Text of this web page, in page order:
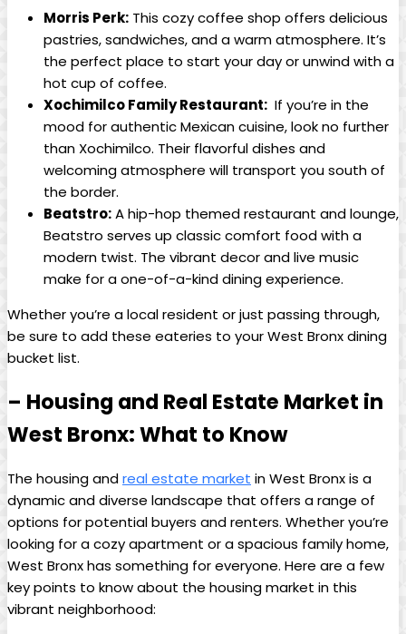
Morris Perk: This cozy coffee shop offers delicious
pastries, ⁣sandwiches, ‍and a warm atmosphere. It’s
the perfect place to start your day or unwind with⁣ a
hot cup‍ of coffee.
Xochimilco Family Restaurant: ⁣ If you’re in​ the
mood for authentic ⁤Mexican cuisine, look no further
⁤than ⁢Xochimilco. ⁢Their flavorful dishes ⁢and⁢
welcoming ⁤atmosphere will transport you south of
the border.
Beatstro:A hip-hop ⁣themed restaurant‍ and lounge,⁤
Beatstro⁣ serves up classic⁢ comfort food with a
modern twist. ⁢The vibrant decor ‍and⁣ live ​music
make for a ⁤one-of-a-kind dining experience.
Whether you’re a local resident or ⁣just passing through,
be sure‌ to ​add these eateries to your West ‌Bronx‌ dining
bucket list.
– Housing⁣ and Real ⁤Estate ⁤Market in‍
West⁢ Bronx: What to Know
The housing andreal estate market ​in West ​Bronx is a
dynamic and diverse landscape that offers a range of
options for ⁣potential buyers and renters. Whether you’re‍
looking for a⁣ cozy ⁢apartment ⁤or a‌ spacious family​ home,
⁤West Bronx has ​something for everyone. ⁢Here are a few⁣
key points to⁤ know about the housing ⁤market in ‌this
vibrant neighborhood: